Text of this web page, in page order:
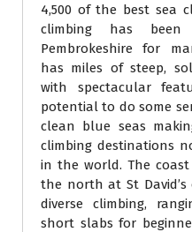
4,500 of the best sea
climbing has
Pembrokeshire for
has miles of steep,
with spectacular
potential to do some
clean blue seas
climbing destinations
in the world. The
the north at St
diverse climbing,
short slabs for